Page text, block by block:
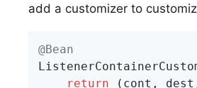
add a customizer to
@Bean
return (cont,